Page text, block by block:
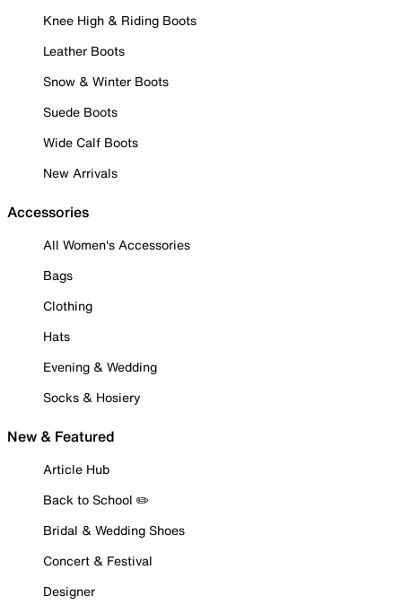
Knee High & Riding Boots
Leather Boots
Snow & Winter Boots
Suede Boots
Wide Calf Boots
New Arrivals
Accessories
All Women's Accessories
Bags
Clothing
Hats
Evening & Wedding
Socks & Hosiery
New & Featured
Article Hub
Back to School ✏️
Bridal & Wedding Shoes
Concert & Festival
Designer